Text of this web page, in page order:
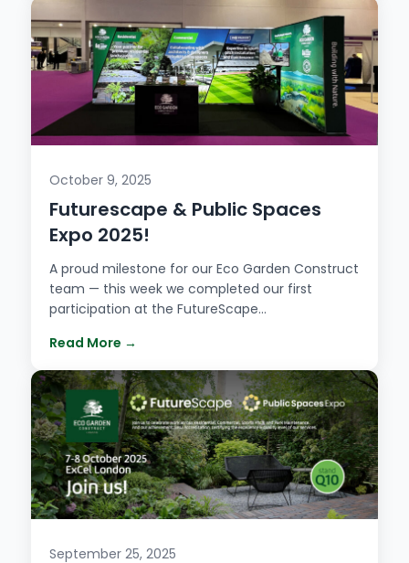
October 9, 2025
Futurescape & Public Spaces
Expo 2025!
A proud milestone for our Eco Garden Construct
team — this week we completed our first
participation at the FutureScape…
Read More →
September 25, 2025